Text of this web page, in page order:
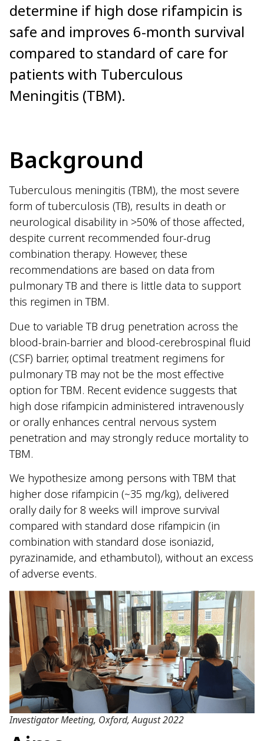
determine if high dose rifampicin is
safe and improves 6-month survival
compared to standard of care for
patients with Tuberculous
Meningitis (TBM).
Background
Tuberculous meningitis (TBM), the most severe
form of tuberculosis (TB), results in death or
neurological disability in >50% of those affected,
despite current recommended four-drug
combination therapy. However, these
recommendations are based on data from
pulmonary TB and there is little data to support
this regimen in TBM.
Due to variable TB drug penetration across the
blood-brain-barrier and blood-cerebrospinal fluid
(CSF) barrier, optimal treatment regimens for
pulmonary TB may not be the most effective
option for TBM. Recent evidence suggests that
high dose rifampicin administered intravenously
or orally enhances central nervous system
penetration and may strongly reduce mortality to
TBM.
We hypothesize among persons with TBM that
higher dose rifampicin (~35 mg/kg), delivered
orally daily for 8 weeks will improve survival
compared with standard dose rifampicin (in
combination with standard dose isoniazid,
pyrazinamide, and ethambutol), without an excess
of adverse events.
Investigator Meeting, Oxford, August 2022